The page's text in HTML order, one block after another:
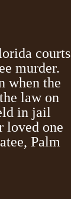
courts
murder.
when the
law on
in jail
loved one
Palm